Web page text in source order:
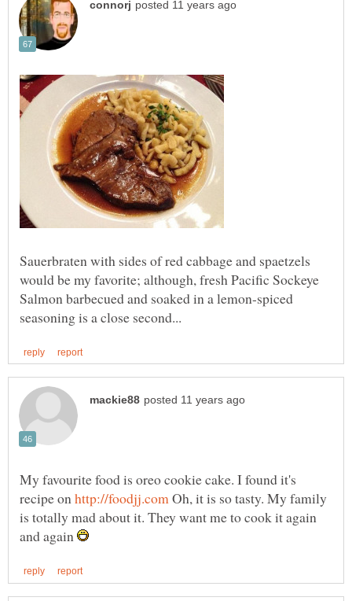
Sauerbraten with sides of red cabbage and spaetzels
would be my favorite; although, fresh Pacific Sockeye
Salmon barbecued and soaked in a lemon-spiced
My favourite food is oreo cookie cake. I found it's
recipe on
Oh, it is so tasty. My family
is totally mad about it. They want me to cook it again
and again